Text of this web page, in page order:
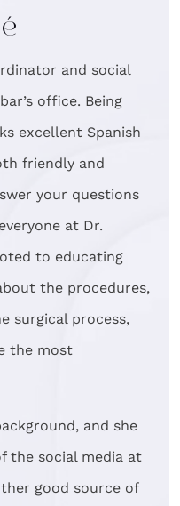
and social
office. Being
excellent Spanish
friendly and
your questions
at Dr.
to educating
the procedures,
surgical process,
the most
and she
the social media at
good source of